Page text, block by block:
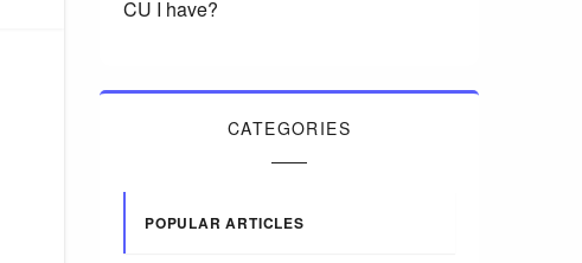
CU I have?
CATEGORIES
POPULAR ARTICLES